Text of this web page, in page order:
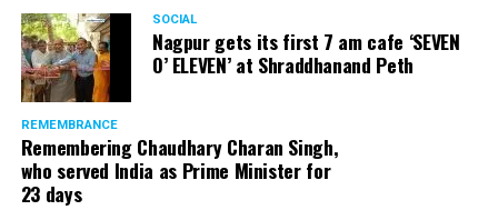
SOCIAL
Nagpur gets its first 7 am cafe ‘SEVEN
O’ ELEVEN’ at Shraddhanand Peth
REMEMBRANCE
Remembering Chaudhary Charan Singh,
who served India as Prime Minister for
23 days